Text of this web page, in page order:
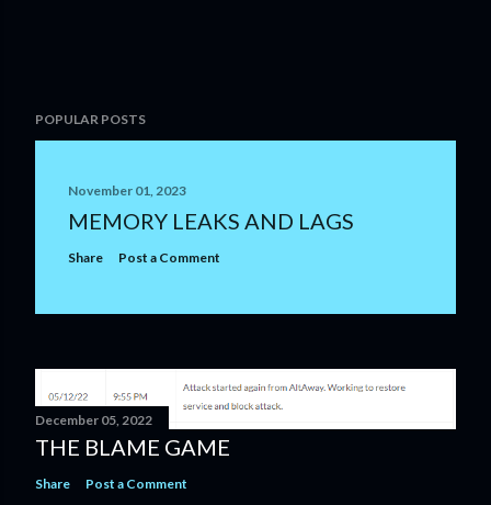
POPULAR POSTS
November 01, 2023
MEMORY LEAKS AND LAGS
Share Post a Comment
December 05, 2022
THE BLAME GAME
Share Post a Comment